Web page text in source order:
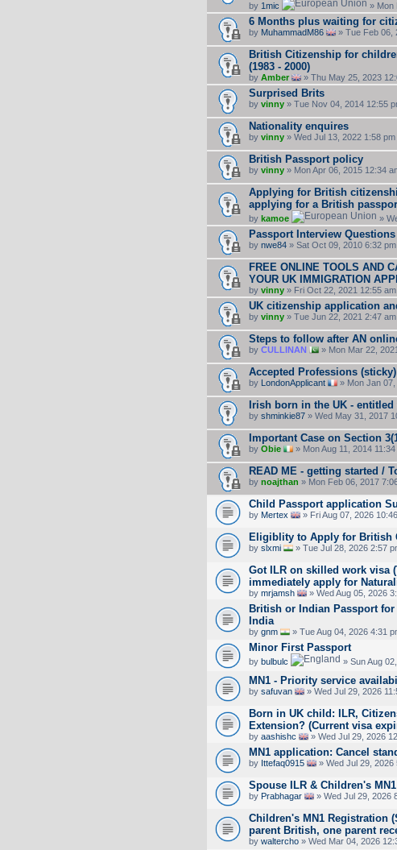
by 1mic » Mon
6 Months plus waiting for
by MuhammadM86 » Tue Feb 06,
British Citizenship for
(1983 - 2000)
by Amber » Thu May 25, 2023
Surprised Brits
by vinny » Tue Nov 04, 2014 12:55
Nationality enquires
by vinny » Wed Jul 13, 2022 1:58 pm
British Passport policy
by vinny » Mon Apr 06, 2015 12:34
Applying for British
applying for a British
by kamoe »
Passport Interview
by nwe84 » Sat Oct 09, 2010 6:32 pm
FREE ONLINE TOOLS AND
YOUR UK IMMIGRATION
by vinny » Fri Oct 22, 2021 12:55 am
UK citizenship application
by vinny » Tue Jun 22, 2021 2:47 am
Steps to follow after AN
by CULLINAN » Mon Mar 22,
Accepted Professions (sticky)
by LondonApplicant » Mon Jan
Irish born in the UK -
by shminkie87 » Wed May 31, 2017
Important Case on Section
by Obie » Mon Aug 11, 2014
READ ME - getting started /
by noajthan » Mon Feb 06, 2017
Child Passport application
by Mertex » Fri Aug 07, 2026
Eligiblity to Apply for British
by slxmi » Tue Jul 28, 2026 2:57
Got ILR on skilled work visa
immediately apply for
by mrjamsh » Wed Aug 05, 2026
British or Indian Passport
India
by gnm » Tue Aug 04, 2026 4:31
Minor First Passport
by bulbulc » Sun Aug
MN1 - Priority service
by safuvan » Wed Jul 29, 2026
Born in UK child: ILR,
Extension? (Current visa
by aashishc » Wed Jul 29, 2026
MN1 application: Cancel
by Ittefaq0915 » Wed Jul 29, 2026
Spouse ILR & Children's
by Prabhagar » Wed Jul 29, 2026
Children's MN1 Registration
parent British, one parent
by waltercho » Wed Mar 04, 2026